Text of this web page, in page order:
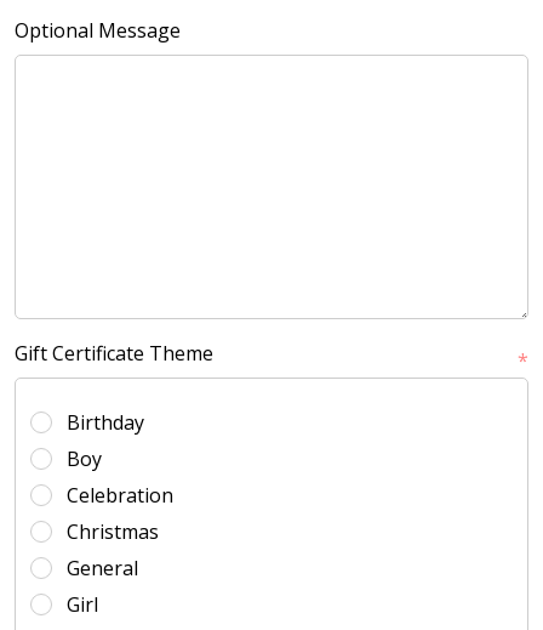
Optional Message
Gift Certificate Theme *
Birthday
Boy
Celebration
Christmas
General
Girl